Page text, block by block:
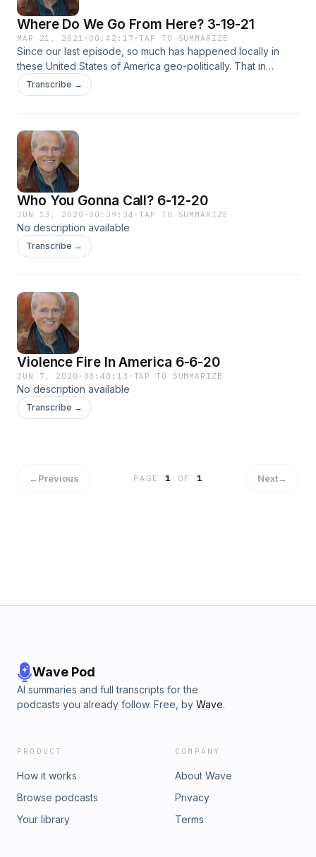
Where Do We Go From Here? 3-19-21
MAR 21, 2021 · 00:42:17 ·TAP TO SUMMARIZE
Since our last episode, so much has happened locally in
these United States of America geo-politically. That in
conjunction with the Covid-19 pandemic has dramatically
changed the lives of this world. US World Report therefore
panel: Dr. David Kanervo, and Mary Saliba. This episode
was produced and edited by Feisal Khan.
Transcribe →
Who You Gonna Call? 6-12-20
JUN 13, 2020 · 00:39:34 ·TAP TO SUMMARIZE
No description available
Transcribe →
Violence Fire In America 6-6-20
JUN 7, 2020 · 00:40:13 · TAP TO SUMMARIZE
No description available
Transcribe →
←Previous PAGE1 OF 1 Next→
Wave Pod
AI summaries and full transcripts for the
podcasts you already follow. Free, by Wave.
PRODUCT
How it works
Browse podcasts
Your library
COMPANY
About Wave
Privacy
Terms